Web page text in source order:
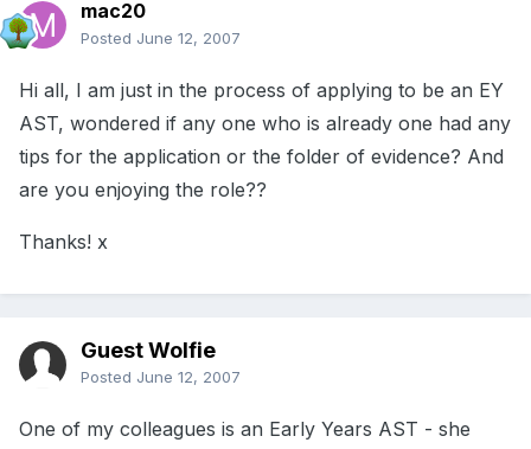
mac20
Posted June 12, 2007
Hi all, I am just in the process of applying to be an EY
AST, wondered if any one who is already one had any
tips for the application or the folder of evidence? And
are you enjoying the role??
Thanks! x
Guest Wolfie
Posted June 12, 2007
One of my colleagues is an Early Years AST - she